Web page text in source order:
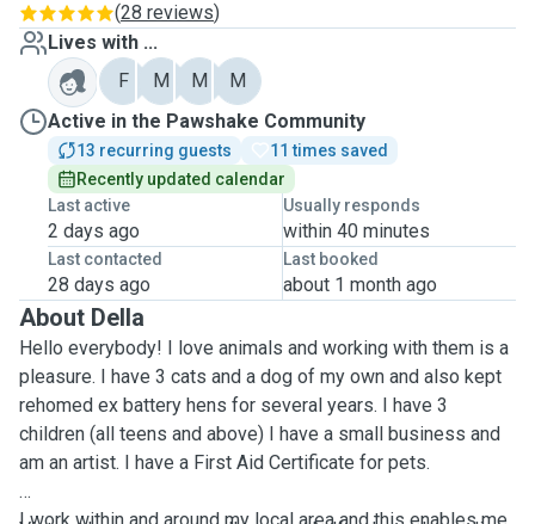
(28 reviews)
Lives with ...
F
M M
M
Active in the Pawshake Community
13 recurring guests
11 times saved
Recently updated calendar
Last active
2 days ago
Usually responds
within 40 minutes
Last contacted
28 days ago
Last booked
about 1 month ago
About Della
Hello everybody! I love animals and working with them is a
pleasure. I have 3 cats and a dog of my own and also kept
rehomed ex battery hens for several years. I have 3
children (all teens and above) I have a small business and
am an artist. I have a First Aid Certificate for pets.